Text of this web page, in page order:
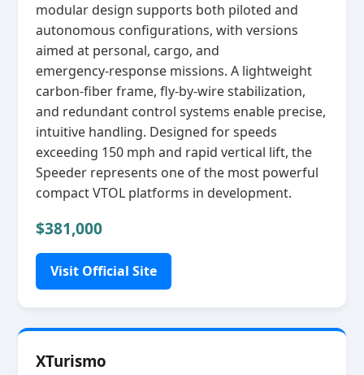
modular design supports both piloted and
autonomous configurations, with versions
aimed at personal, cargo, and
emergency‑response missions. A lightweight
carbon‑fiber frame, fly‑by‑wire stabilization,
and redundant control systems enable precise,
intuitive handling. Designed for speeds
exceeding 150 mph and rapid vertical lift, the
Speeder represents one of the most powerful
compact VTOL platforms in development.
$381,000
Visit Official Site
XTurismo